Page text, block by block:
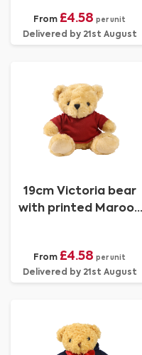
From £4.58 per unit
Delivered by 21st August
19cm Victoria bear
with printed Maroon
From £4.58 per unit
Delivered by 21st August